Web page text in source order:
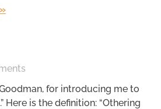
for introducing me to
Here is the definition: “Othering